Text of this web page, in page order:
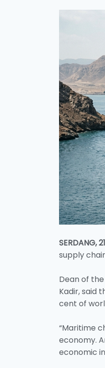
SERDANG,
supply
Dean of
Kadir, said
cent of
“Maritime
economy.
economic